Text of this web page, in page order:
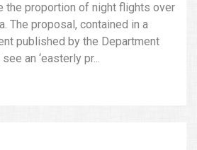
the proportion of night flights over
The proposal, contained in a
published by the Department
an ‘easterly pr...